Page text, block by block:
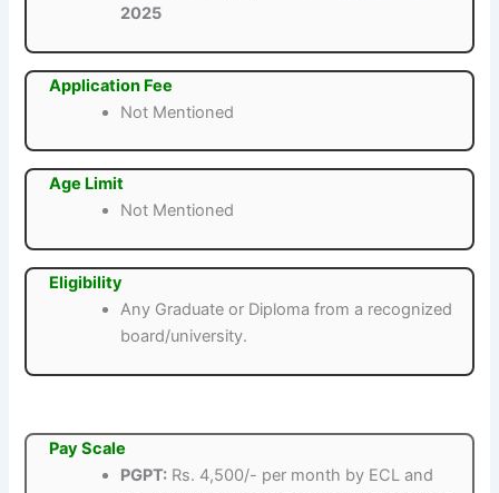
2025
Application Fee
Not Mentioned
Age Limit
Not Mentioned
Eligibility
Any Graduate or Diploma from a recognized
board/university.
Pay Scale
PGPT: Rs. 4,500/- per month by ECL and